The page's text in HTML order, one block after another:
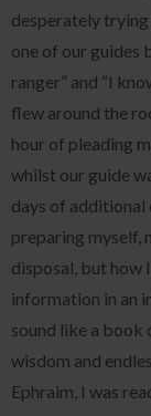
desperately
one of our guides
ranger” and “I
flew around the
hour of pleading
whilst our guide
days of additional
preparing myself,
disposal, but how
information in an
sound like a book
wisdom and
Ephraim, I was